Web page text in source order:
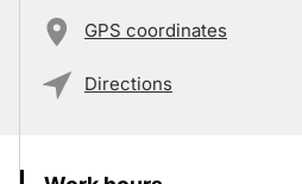
GPS coordinates
Directions